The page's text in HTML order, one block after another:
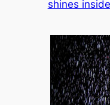
shines inside